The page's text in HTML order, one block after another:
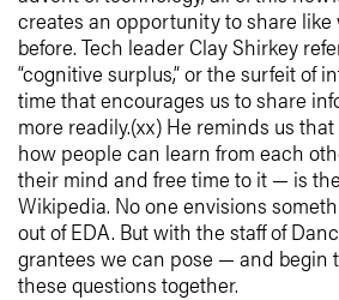
creates an opportunity to share like
before. Tech leader Clay Shirkey
“cognitive surplus,” or the surfeit of
time that encourages us to share
more readily.(xx) He reminds us
how people can learn from each
their mind and free time to it — is
Wikipedia. No one envisions
out of EDA. But with the staff of
grantees we can pose — and begin
these questions together.